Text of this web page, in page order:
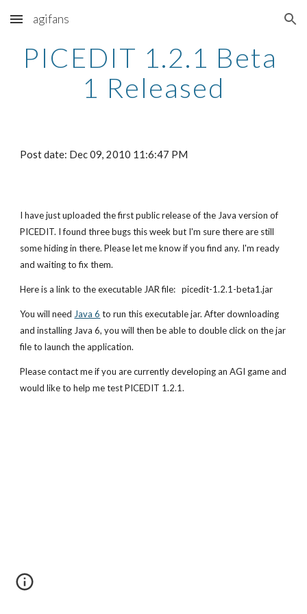
Skip to main content Skip to navigation
agifans
PICEDIT 1.2.1 Beta
1 Released
Post date: Dec 09, 2010 11:6:47 PM
I have just uploaded the first public release of the Java version of
PICEDIT. I found three bugs this week but I'm sure there are still
some hiding in there. Please let me know if you find any. I'm ready
and waiting to fix them.
Here is a link to the executable JAR file:   picedit-1.2.1-beta1.jar
You will need Java 6 to run this executable jar. After downloading
and installing Java 6, you will then be able to double click on the jar
file to launch the application.
Please contact me if you are currently developing an AGI game and
would like to help me test PICEDIT 1.2.1.